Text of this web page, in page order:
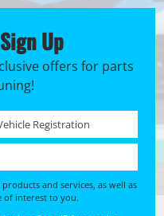
Up
offers for parts
No. *
and services, as well as
of interest to you.